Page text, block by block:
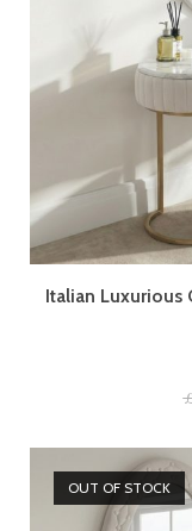
Italian Luxurious
OUT OF STOCK